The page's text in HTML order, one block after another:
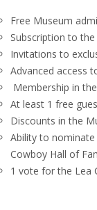
Free Museum
Subscription to
Invitations to
Advanced access
Membership in
At least 1 free
Discounts in the
Ability to
Cowboy Hall of
1 vote for the Lea